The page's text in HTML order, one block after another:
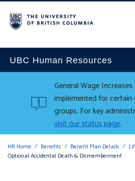
UBC Human Resources
General Wage
implemented for certain
groups. For key
visit our status page.
HR Home Benefits Benefit Plan Details
Optional Accidental Death & Dismemberment